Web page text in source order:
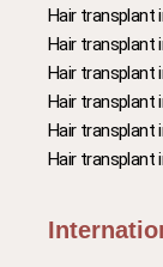
Hair transplant
Hair transplant
Hair transplant
Hair transplant
Hair transplant
Hair transplant